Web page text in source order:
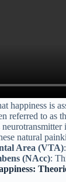
happiness is
referred to as
neurotransmitter
natural
Area (VTA)
(NAcc):